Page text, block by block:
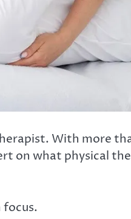
With more
on what physical
focus.